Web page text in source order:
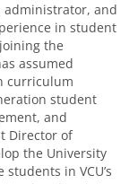
administrator, and
in student
the
assumed
curriculum
student
and
Director of
the University
in VCU’s